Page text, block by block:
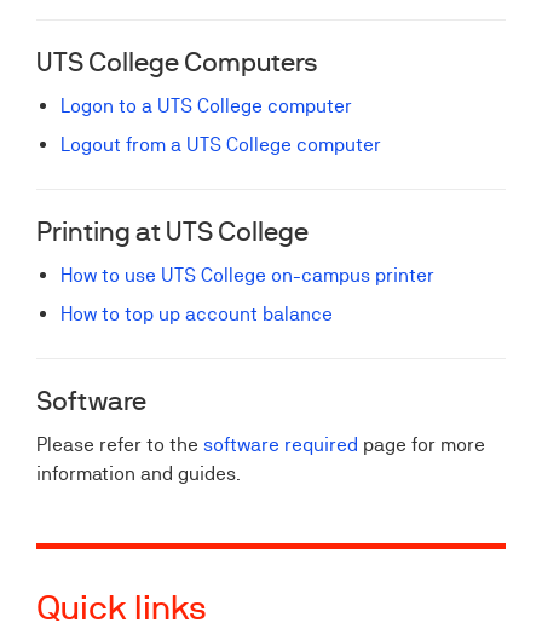
UTS College Computers
Logon to a UTS College computer
Logout from a UTS College computer
Printing at UTS College
How to use UTS College on-campus printer
How to top up account balance
Software
Please refer to the software required page for more
information and guides.
Quick links